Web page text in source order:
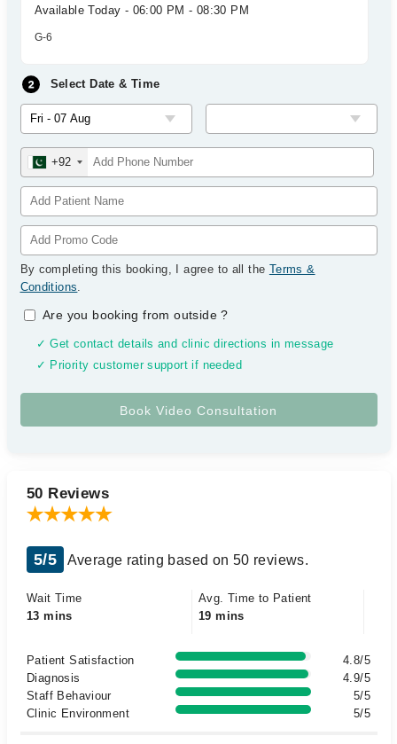
Available Today - 06:00 PM - 08:30 PM
G-6
Select Date & Time
+92
By completing this booking, I agree to all the Terms &
Conditions.
Are you booking from outside?
✓ Get contact details and clinic directions in message
✓ Priority customer support if needed
50 Reviews
5/5 Average rating based on 50 reviews.
Wait Time
13 mins
Avg. Time to Patient
19 mins
Patient Satisfaction
4.8/5
Diagnosis
4.9/5
Staff Behaviour
5/5
Clinic Environment
5/5